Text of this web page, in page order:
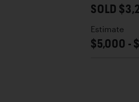
SOLD
Estimate
$5,000 -